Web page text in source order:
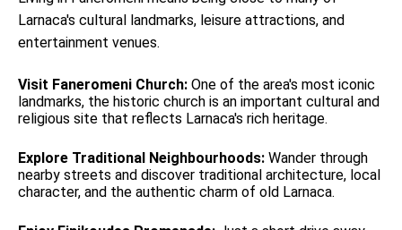
Larnaca's cultural landmarks, leisure attractions, and
entertainment venues.
Visit Faneromeni Church: One of the area's most iconic
landmarks, the historic church is an important cultural and
religious site that reflects Larnaca's rich heritage.
Explore Traditional Neighbourhoods: Wander through
nearby streets and discover traditional architecture, local
character, and the authentic charm of old Larnaca.